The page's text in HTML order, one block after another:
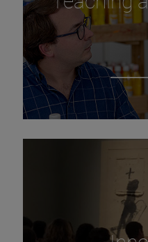
Teaching